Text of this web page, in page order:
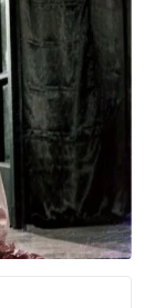
Longevity
Empowering
Solo Trips to
Emerging
US Cities
AI-
Powered
Search
Trends